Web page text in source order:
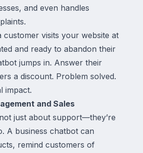
and even handles
customer visits your website at
and ready to abandon their
jumps in. Answer their
a discount. Problem solved.
impact.
and Sales
just about support—they’re
A business chatbot can
remind customers of